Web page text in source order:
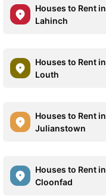
Houses to Rent in
Lahinch
Houses to Rent in
Louth
Houses to Rent in
Julianstown
Houses to Rent in
Cloonfad